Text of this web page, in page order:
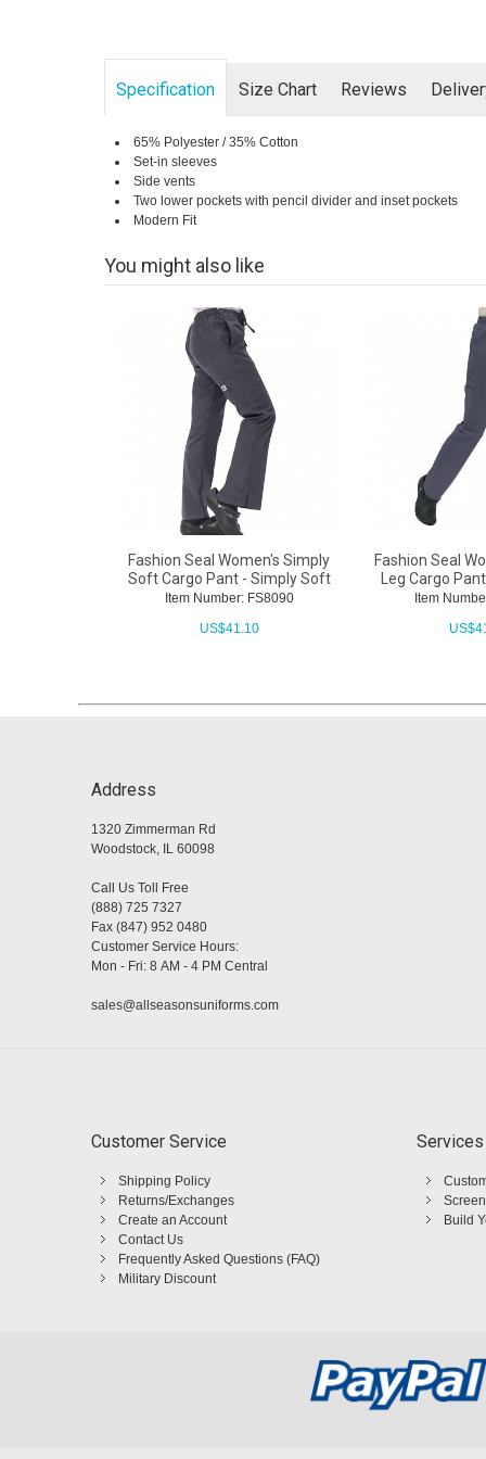
Specification Size Chart Reviews
65% Polyester / 35% Cotton
Set-in sleeves
Side vents
Two lower pockets with pencil divider and inset pockets
Modern Fit
You might also like
Fashion Seal Women's Simply
Soft Cargo Pant - Simply Soft
Item Number: FS8090
US$41.10
Fashion Seal
Leg Cargo
Item
US$
Address
1320 Zimmerman Rd
Woodstock, IL 60098
Call Us Toll Free
(888) 725 7327
Fax (847) 952 0480
Customer Service Hours:
Mon - Fri: 8 AM - 4 PM Central
sales@allseasonsuniforms.com
Customer Service
Shipping Policy
Returns/Exchanges
Create an Account
Contact Us
Frequently Asked Questions (FAQ)
Military Discount
Services
Build